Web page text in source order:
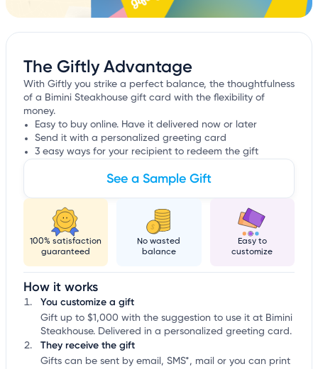
The Giftly Advantage
With Giftly you strike a perfect balance, the thoughtfulness
of a Bimini Steakhouse gift card with the flexibility of
money.
Easy to buy online. Have it delivered now or later
Send it with a personalized greeting card
3 easy ways for your recipient to redeem the gift
See a Sample Gift
100% satisfaction
guaranteed
No wasted
balance
Easy to
customize
How it works
You customize a gift
Gift up to $1,000 with the suggestion to use it at Bimini
Steakhouse. Delivered in a personalized greeting card.
They receive the gift
Gifts can be sent by email, SMS*, mail or you can print